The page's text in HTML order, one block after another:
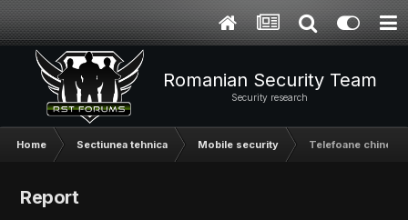
Romanian Security Team
Security research
Home Sectiunea tehnica Mobile security Telefoane
Report